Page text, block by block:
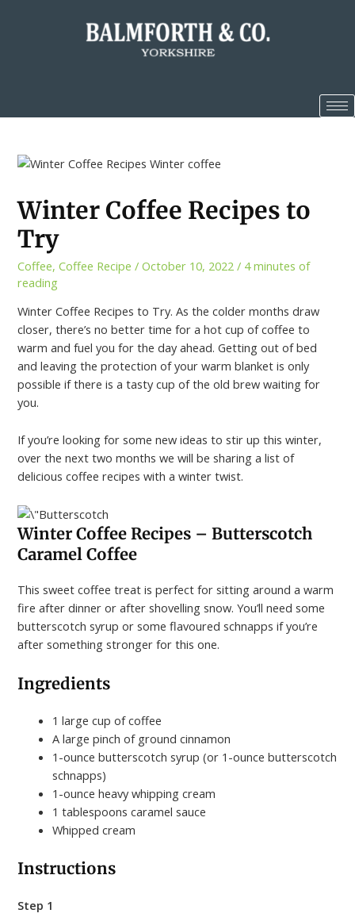
Winter Coffee Recipes to
Try
Coffee,Coffee Recipe /October 10, 2022 / 4 minutes of
reading
Winter Coffee Recipes to Try. As the colder months draw
closer, there’s no better time for a hot cup of coffee to
warm and fuel you for the day ahead. Getting out of bed
and leaving the protection of your warm blanket is only
possible if there is a tasty cup of the old brew waiting for
you.
If you’re looking for some new ideas to stir up this winter,
over the next two months we will be sharing a list of
delicious coffee recipes with a winter twist.
Winter Coffee Recipes –Butterscotch
Caramel Coffee
This sweet coffee treat is perfect for sitting around a warm
fire after dinner or after shovelling snow. You’ll need some
butterscotch syrup or some flavoured schnapps if you’re
after something stronger for this one.
Ingredients
1 large cup of coffee
A large pinch of ground cinnamon
1-ounce butterscotch syrup (or 1-ounce butterscotch
schnapps)
1-ounce heavy whipping cream
1 tablespoons caramel sauce
Whipped cream
Instructions
Step 1